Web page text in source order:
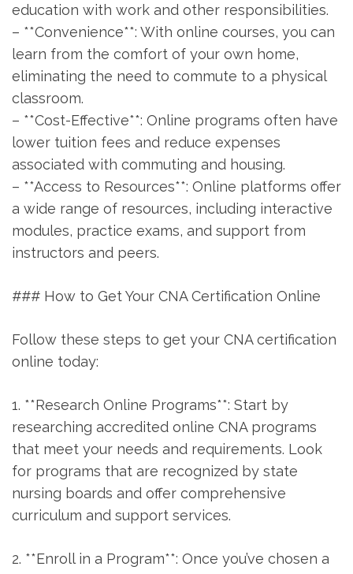
education with work ⁢and other responsibilities.
– **Convenience**: With online courses, you ‌can
learn​ from the comfort of your own home,
eliminating the ⁢need to commute to a physical
classroom.
– **Cost-Effective**: Online programs often have
lower tuition fees and reduce expenses
‍associated with​ commuting and housing.
– ‌**Access to Resources**: Online platforms offer
a wide range of​ resources, including ⁢interactive
modules, practice exams, and support ‌from
instructors and peers.
### How⁢ to Get Your CNA Certification Online
Follow these steps to get your CNA certification
online today:
1. ‌**Research Online Programs**: Start by
researching accredited online CNA programs
that meet your needs and requirements. Look⁣
for programs that ⁢are⁢ recognized by state
nursing boards ‌and offer comprehensive
curriculum and support services.
2. **Enroll in ‌a Program**: Once you’ve chosen a